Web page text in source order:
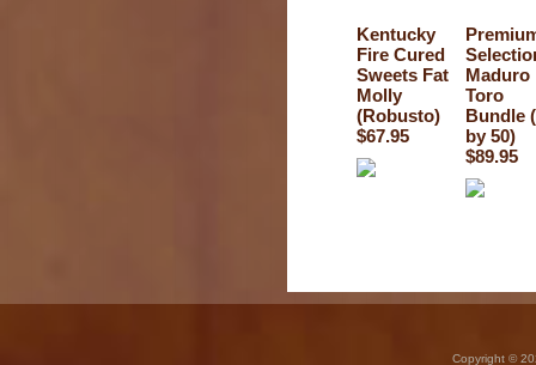
Kentucky
Fire Cured
Sweets Fat
Molly
(Robusto)
$67.95
Maduro
Toro
Bundle
by 50)
$89.95
Copyright ©